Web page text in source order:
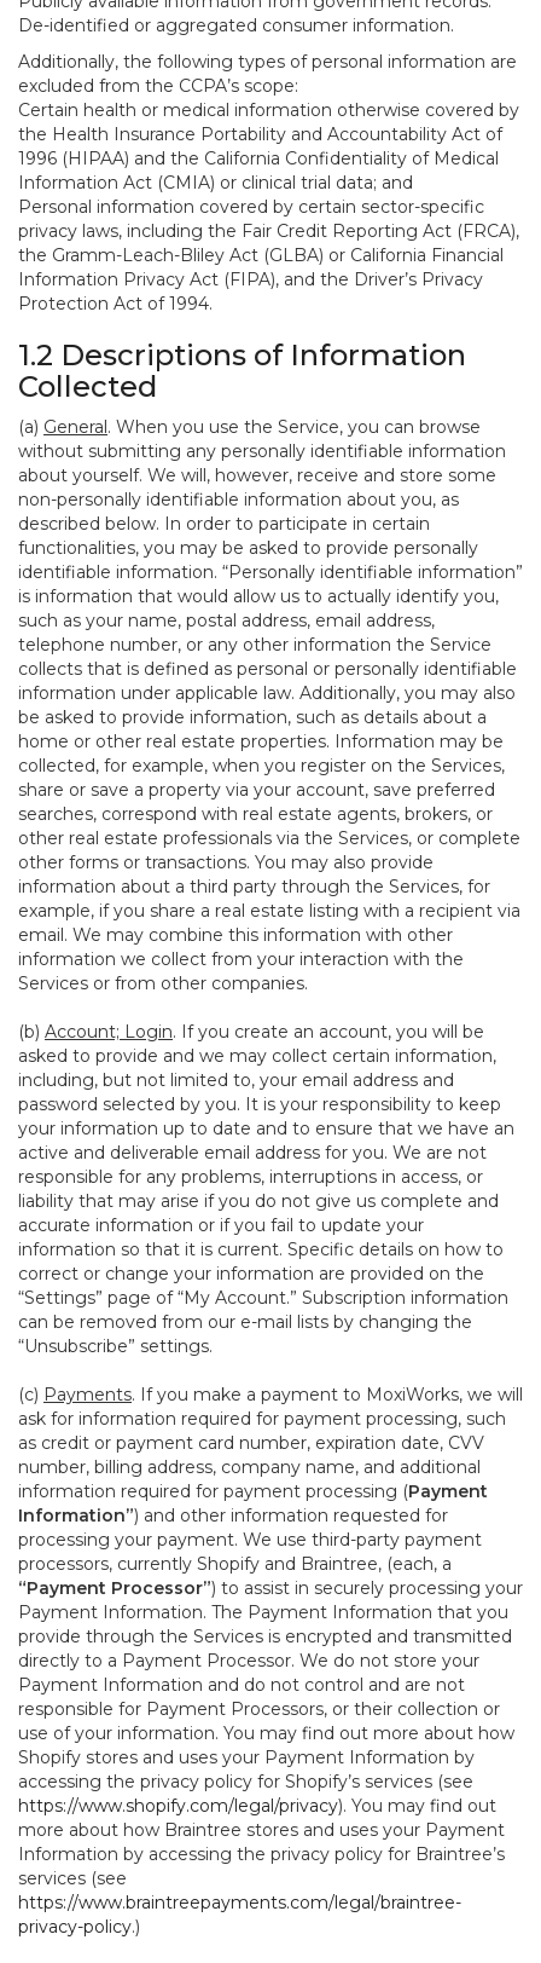
De-identified or aggregated consumer information.
Additionally, the following types of personal information are
excluded from the CCPA’s scope:
Certain health or medical information otherwise covered by
the Health Insurance Portability and Accountability Act of
1996 (HIPAA) and the California Confidentiality of Medical
Information Act (CMIA) or clinical trial data; and
Personal information covered by certain sector-specific
privacy laws, including the Fair Credit Reporting Act (FRCA),
the Gramm-Leach-Bliley Act (GLBA) or California Financial
Information Privacy Act (FIPA), and the Driver’s Privacy
Protection Act of 1994.
1.2 Descriptions of Information
Collected
(a) General. When you use the Service, you can browse
without submitting any personally identifiable information
about yourself. We will, however, receive and store some
non-personally identifiable information about you, as
described below. In order to participate in certain
functionalities, you may be asked to provide personally
identifiable information. “Personally identifiable information”
is information that would allow us to actually identify you,
such as your name, postal address, email address,
telephone number, or any other information the Service
collects that is defined as personal or personally identifiable
information under applicable law. Additionally, you may also
be asked to provide information, such as details about a
home or other real estate properties. Information may be
collected, for example, when you register on the Services,
share or save a property via your account, save preferred
searches, correspond with real estate agents, brokers, or
other real estate professionals via the Services, or complete
other forms or transactions. You may also provide
information about a third party through the Services, for
example, if you share a real estate listing with a recipient via
email. We may combine this information with other
information we collect from your interaction with the
Services or from other companies.
(b) Account; Login. If you create an account, you will be
asked to provide and we may collect certain information,
including, but not limited to, your email address and
password selected by you. It is your responsibility to keep
your information up to date and to ensure that we have an
active and deliverable email address for you. We are not
responsible for any problems, interruptions in access, or
liability that may arise if you do not give us complete and
accurate information or if you fail to update your
information so that it is current. Specific details on how to
correct or change your information are provided on the
“Settings” page of “My Account.” Subscription information
can be removed from our e-mail lists by changing the
“Unsubscribe” settings.
(c) Payments. If you make a payment to MoxiWorks, we will
ask for information required for payment processing, such
as credit or payment card number, expiration date, CVV
number, billing address, company name, and additional
information required for payment processing (Payment
Information”) and other information requested for
processing your payment. We use third-party payment
processors, currently Shopify and Braintree, (each, a
“Payment Processor”) to assist in securely processing your
Payment Information. The Payment Information that you
provide through the Services is encrypted and transmitted
directly to a Payment Processor. We do not store your
Payment Information and do not control and are not
responsible for Payment Processors, or their collection or
use of your information. You may find out more about how
Shopify stores and uses your Payment Information by
accessing the privacy policy for Shopify’s services (see
https://www.shopify.com/legal/privacy). You may find out
more about how Braintree stores and uses your Payment
Information by accessing the privacy policy for Braintree’s
services (see
https://www.braintreepayments.com/legal/braintree-
privacy-policy.)